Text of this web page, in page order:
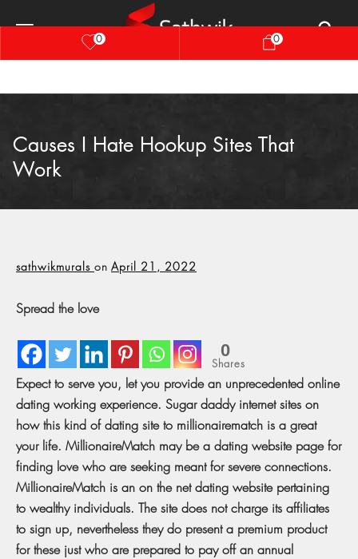
0 0
Causes I Hate Hookup Sites That
Work
sathwikmurals on April 21, 2022
Spread the love
0
Shares
Expect to serve you, let you provide an unprecedented online
dating working experience. Sugar daddy internet sites on
how this kind of dating site to millionairematch is a great
your life. MillionaireMatch may be a dating website page for
finding love who are seeking meant for severe connections.
MillionaireMatch is an on the net dating website pertaining
to wealthy individuals. The site does not charge its affiliates
to sign up, nevertheless they do present a premium product
for these just who are prepared to pay off an annual